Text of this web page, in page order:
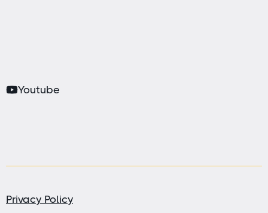
Youtube
Privacy Policy